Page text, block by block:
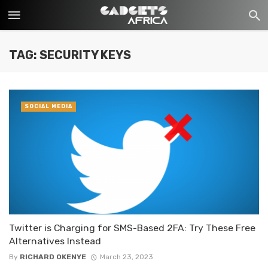
TAG: SECURITY KEYS
Twitter is Charging for SMS-Based 2FA: Try These Free
Alternatives Instead
By RICHARD OKENYE March 23, 2023
SOCIAL MEDIA